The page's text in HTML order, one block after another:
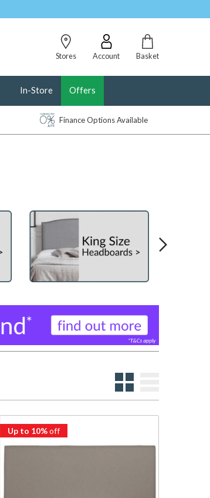
Stores
Account Basket
In-Store Offers
Finance Options Available
Up to 10%off